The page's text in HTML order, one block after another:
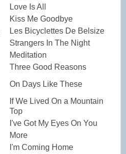
Love Is All
Kiss Me Goodbye
Les Bicyclettes De Belsize
Strangers In The Night
Meditation
Three Good Reasons
On Days Like These
If We Lived On a Mountain
Top
I've Got My Eyes On You
More
I'm Coming Home